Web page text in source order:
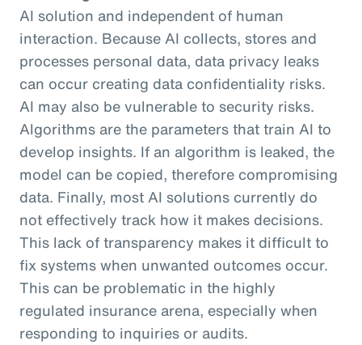
AI solution and independent of human
interaction. Because AI collects, stores and
processes personal data, data privacy leaks
can occur creating data confidentiality risks.
AI may also be vulnerable to security risks.
Algorithms are the parameters that train AI to
develop insights. If an algorithm is leaked, the
model can be copied, therefore compromising
data. Finally, most AI solutions currently do
not effectively track how it makes decisions.
This lack of transparency makes it difficult to
fix systems when unwanted outcomes occur.
This can be problematic in the highly
regulated insurance arena, especially when
responding to inquiries or audits.